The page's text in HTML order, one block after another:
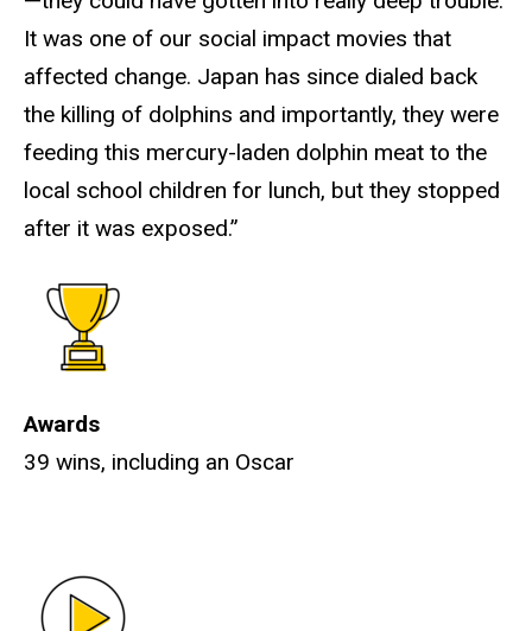
It was one of our social impact movies that
affected change. Japan has since dialed back
the killing of dolphins and importantly, they were
feeding this mercury-laden dolphin meat to the
local school children for lunch, but they stopped
after it was exposed.”
Awards
39 wins, including an Oscar